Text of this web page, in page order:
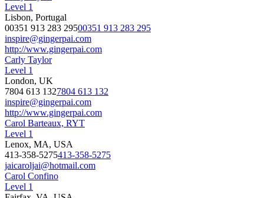
Level 1
Lisbon, Portugal
00351 913 283 29500351 913 283 295
inspire@gingerpai.com
http://www.gingerpai.com
Carly Taylor
Level 1
London, UK
7804 613 1327804 613 132
inspire@gingerpai.com
http://www.gingerpai.com
Carol Barteaux, RYT
Level 1
Lenox, MA, USA
413-358-5275413-358-5275
jaicaroljai@hotmail.com
Carol Confino
Level 1